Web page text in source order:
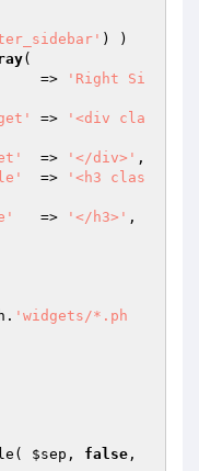
) )
(
=>
'Right Si
=>
'<div cla
  =>
'</div>' ,
  =>
'<h3 clas
   =>
'</h3>' ,
. 'widgets/*.ph
$sep , false